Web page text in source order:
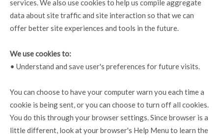
services. We also use cookies to help us compile aggregate
data about site traffic and site interaction so that we can
offer better site experiences and tools in the future.
We use cookies to:
• Understand and save user's preferences for future visits.
You can choose to have your computer warn you each time a
cookie is being sent, or you can choose to turn off all cookies.
You do this through your browser settings. Since browser is a
little different, look at your browser's Help Menu to learn the